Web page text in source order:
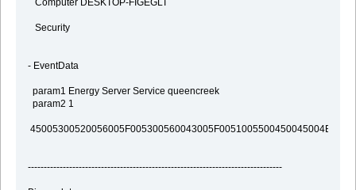
Computer DESKTOP-FIGEGLT
Security
- EventData
param1 Energy Server Service queencreek
param2 1
--------------------------------------------------------------------------------